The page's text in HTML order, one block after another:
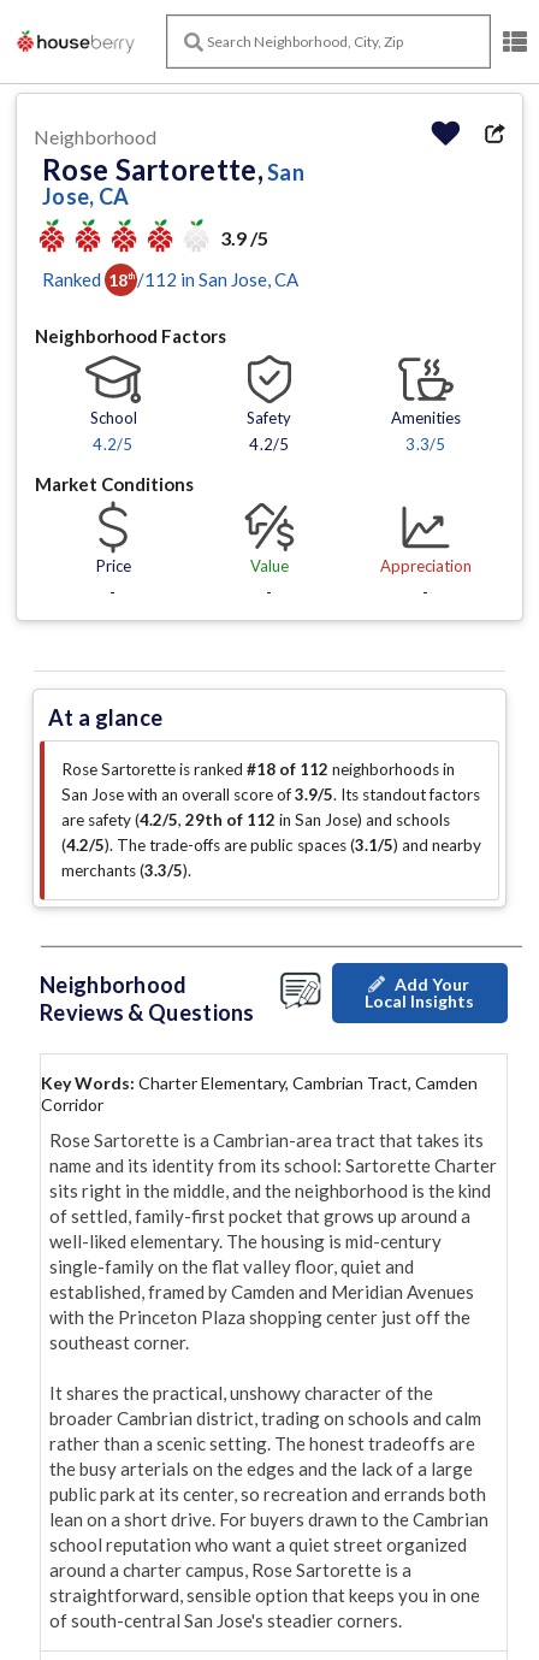
Neighborhood
Rose Sartorette,San
Jose, CA
3.9 /5
Ranked 18th /112 in San Jose , CA
Neighborhood Factors
School
4.2/5
Safety
4.2/5
Amenities
3.3/5
Market Conditions
Price
-
Value
-
Appreciation
-
At a glance
Rose Sartorette is ranked #18 of 112 neighborhoods in
San Jose with an overall score of3.9/5. Its standout factors
are safety (4.2/5, 29th of 112 in San Jose) and schools
(4.2/5). The trade-offs are public spaces (3.1/5) and nearby
merchants (3.3/5).
Neighborhood
Reviews & Questions
Add Your
Local Insights
Key Words: Charter Elementary, Cambrian Tract, Camden
Corridor
Rose Sartorette is a Cambrian-area tract that takes its
name and its identity from its school: Sartorette Charter
sits right in the middle, and the neighborhood is the kind
of settled, family-first pocket that grows up around a
well-liked elementary. The housing is mid-century
single-family on the flat valley floor, quiet and
established, framed by Camden and Meridian Avenues
with the Princeton Plaza shopping center just off the
southeast corner.
It shares the practical, unshowy character of the
broader Cambrian district, trading on schools and calm
rather than a scenic setting. The honest tradeoffs are
the busy arterials on the edges and the lack of a large
public park at its center, so recreation and errands both
lean on a short drive. For buyers drawn to the Cambrian
school reputation who want a quiet street organized
around a charter campus, Rose Sartorette is a
straightforward, sensible option that keeps you in one
of south-central San Jose's steadier corners.